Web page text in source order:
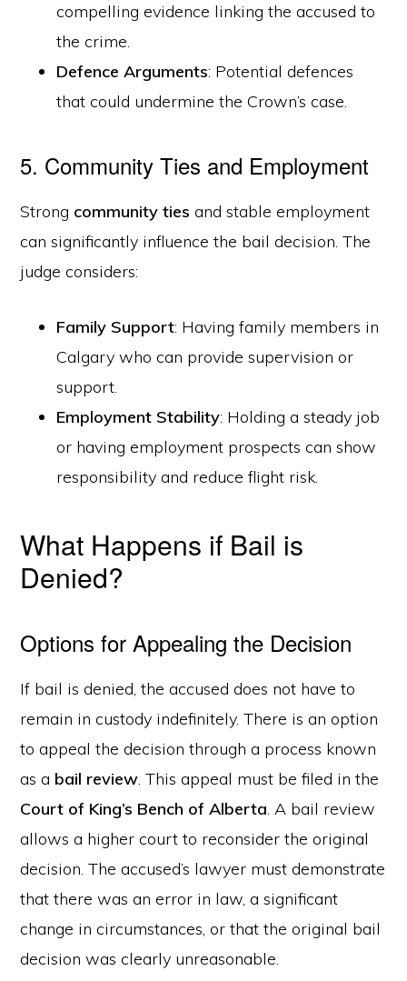
compelling evidence linking the accused to
the crime.
Defence Arguments: Potential defences
that could undermine the Crown’s case.
5. Community Ties and Employment
Strong community ties and stable employment
can significantly influence the bail decision. The
judge considers:
Family Support: Having family members in
Calgary who can provide supervision or
support.
Employment Stability: Holding a steady job
or having employment prospects can show
responsibility and reduce flight risk.
What Happens if Bail is
Denied?
Options for Appealing the Decision
If bail is denied, the accused does not have to
remain in custody indefinitely. There is an option
to appeal the decision through a process known
as a bail review. This appeal must be filed in the
Court of King’s Bench of Alberta. A bail review
allows a higher court to reconsider the original
decision. The accused’s lawyer must demonstrate
that there was an error in law, a significant
change in circumstances, or that the original bail
decision was clearly unreasonable.